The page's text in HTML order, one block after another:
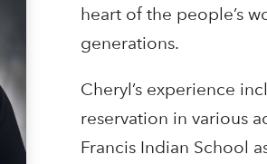
heart of the people’s
generations.
Cheryl’s experience
reservation in various
Francis Indian School